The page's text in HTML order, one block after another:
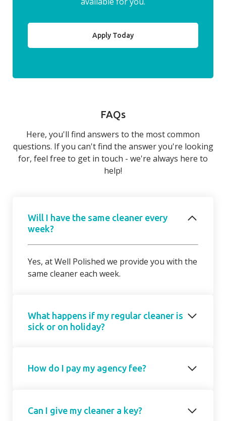
Apply Today
FAQs
Here, you'll find answers to the most common
questions. If you can't find the answer you're looking
for, feel free to get in touch - we're always here to
help!
Will I have the same cleaner every
week?
Yes, at Well Polished we provide you with the
same cleaner each week.
What happens if my regular cleaner is
sick or on holiday?
attend, we will introduce a cover cleaner on
on your regular day/ time but we will agree a
How do I pay my agency fee?
subscription based on the number of hours
Can I give my cleaner a key?